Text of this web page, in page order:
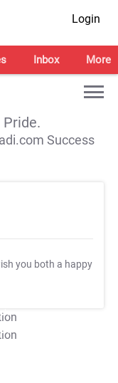
Login
Inbox More
Success
you both a happy